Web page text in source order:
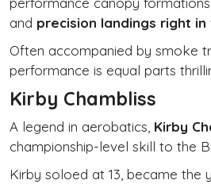
and precision landings right
Often accompanied by smoke
performance is equal parts
Kirby Chambliss
A legend in aerobatics, Kirby
championship-level skill to the
Kirby soloed at 13, became the